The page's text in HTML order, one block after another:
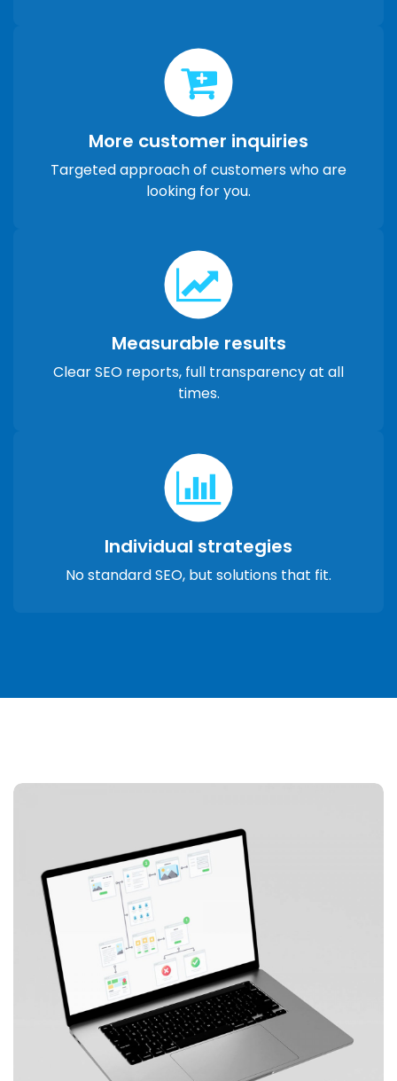
More customer inquiries
Targeted approach of customers who are
looking for you.
Measurable results
Clear SEO reports, full transparency at all
times.
Individual strategies
No standard SEO, but solutions that fit.